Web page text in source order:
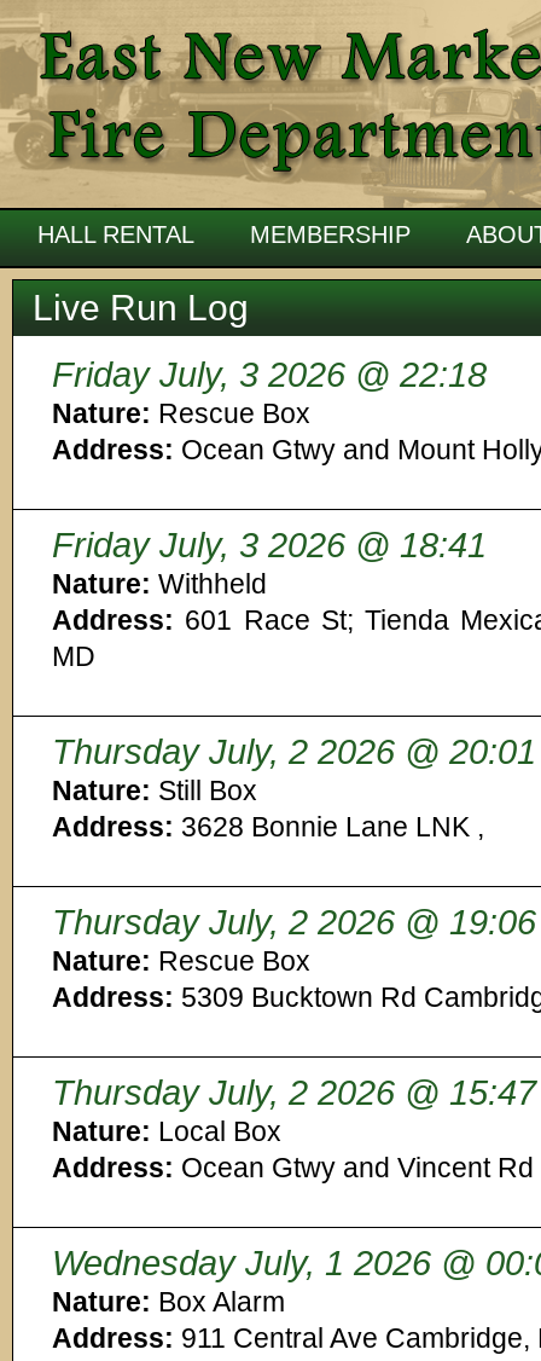
Live Run Log
Friday July, 3 2026 @ 22:18
Nature: Rescue Box
Address: Ocean Gtwy and Mount
Friday July, 3 2026 @ 18:41
Nature: Withheld
Address: 601 Race St; Tienda
MD
Thursday July, 2 2026 @ 20:01
Nature: Still Box
Address: 3628 Bonnie Lane LNK ,
Thursday July, 2 2026 @ 19:06
Nature: Rescue Box
Address: 5309 Bucktown Rd
Thursday July, 2 2026 @ 15:47
Nature: Local Box
Address: Ocean Gtwy and Vincent Rd
Wednesday July, 1 2026 @
Nature: Box Alarm
Address: 911 Central Ave Cambridge,
HALL RENTAL MEMBERSHIP